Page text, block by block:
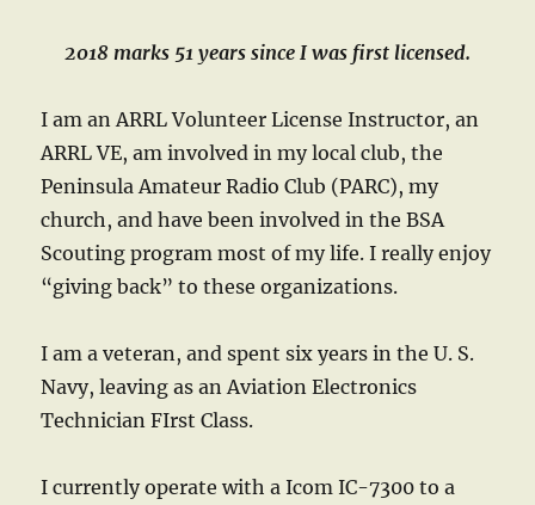
2018 marks 51 years since I was first licensed.
I am an ARRL Volunteer License Instructor, an
ARRL VE, am involved in my local club, the
Peninsula Amateur Radio Club (PARC), my
church, and have been involved in the BSA
Scouting program most of my life. I really enjoy
“giving back” to these organizations.
I am a veteran, and spent six years in the U. S.
Navy, leaving as an Aviation Electronics
Technician FIrst Class.
I currently operate with a Icom IC-7300 to a